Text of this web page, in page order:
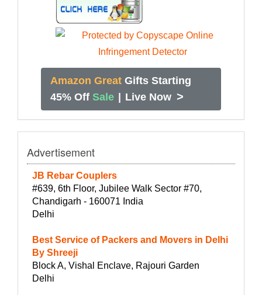
Amazon Great Gifts Starting
45% Off Sale | Live Now >
Advertisement
JB Rebar Couplers
#639, 6th Floor, Jubilee Walk Sector #70,
Chandigarh - 160071 India
Delhi
Best Service of Packers and Movers in Delhi
By Shreeji
Block A, Vishal Enclave, Rajouri Garden
Delhi